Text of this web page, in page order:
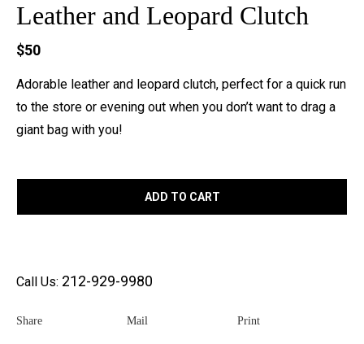
Leather and Leopard Clutch
$50
Adorable leather and leopard clutch, perfect for a quick run
to the store or evening out when you don’t want to drag a
giant bag with you!
ADD TO CART
Call Us: 212-929-9980
Share Mail Print